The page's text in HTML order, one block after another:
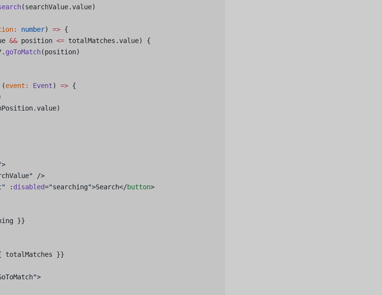
(searchValue.value)
: number) => {
&& position <= totalMatches.value) {
goToMatch(position)
(event : Event) => {
>
" />
: disabled="searching">Search</button>
}}
totalMatches }}
">